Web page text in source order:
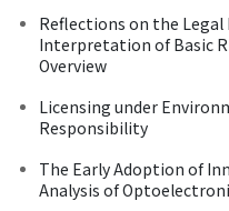
Reflections on the
Interpretation of Basic
Overview
Licensing under
Responsibility
The Early Adoption of
Analysis of